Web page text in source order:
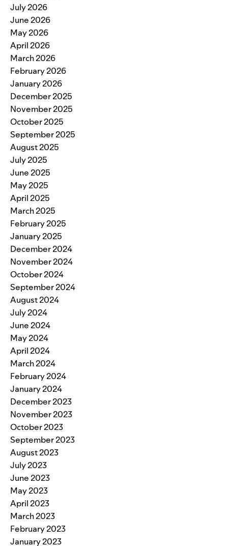
July 2026
June 2026
May 2026
April 2026
March 2026
February 2026
January 2026
December 2025
November 2025
October 2025
September 2025
August 2025
July 2025
June 2025
May 2025
April 2025
March 2025
February 2025
January 2025
December 2024
November 2024
October 2024
September 2024
August 2024
July 2024
June 2024
May 2024
April 2024
March 2024
February 2024
January 2024
December 2023
November 2023
October 2023
September 2023
August 2023
July 2023
June 2023
May 2023
April 2023
March 2023
February 2023
January 2023